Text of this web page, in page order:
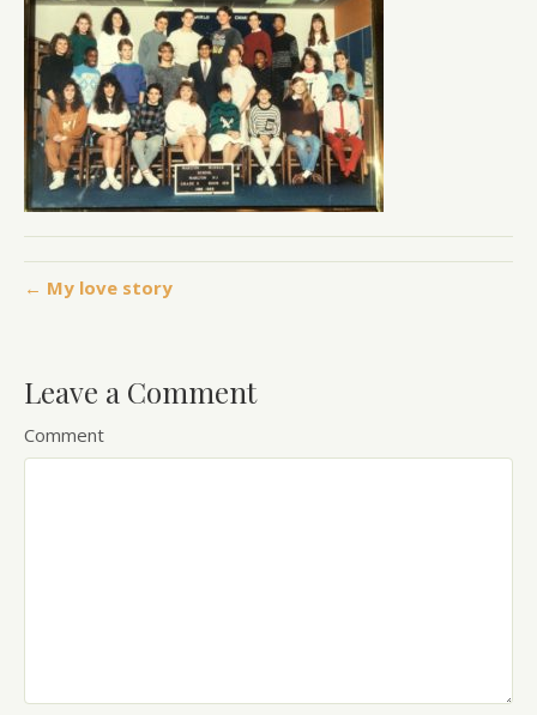
← My love story
Leave a Comment
Comment